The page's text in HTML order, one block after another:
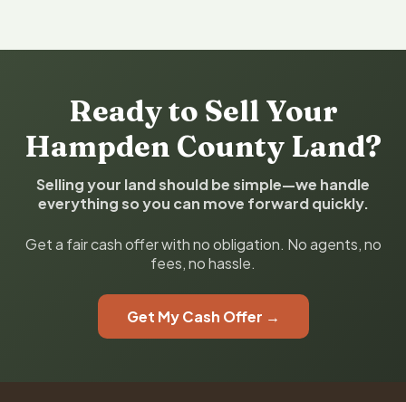
Ready to Sell Your
Hampden County Land?
Selling your land should be simple—we handle
everything so you can move forward quickly.
Get a fair cash offer with no obligation. No agents, no
fees, no hassle.
Get My Cash Offer →